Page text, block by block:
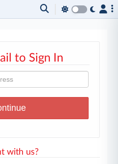
to Sign In
with us?